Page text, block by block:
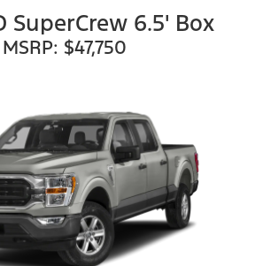
SuperCrew 6.5' Box
MSRP: $47,750